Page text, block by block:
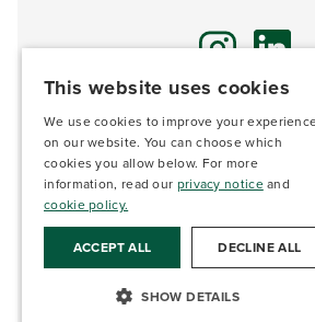
*DISCLAIMER*
Imagery and video content displayed
for illustrative purposes only unless
The Land Development Agency
This website uses cookies
We use cookies to improve your
on our website. You can choose which
cookies you allow below. For more
information, read our privacy noticeand
cookie policy.
ACCEPT ALL DECLINE ALL
SHOW DETAILS